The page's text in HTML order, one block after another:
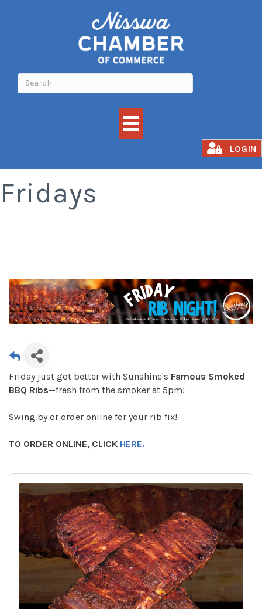
LOGIN
Fridays
Friday just got better with Sunshine's Famous Smoked
BBQ Ribs—fresh from the smoker at 5pm!
Swing by or order online for your rib fix!
TO ORDER ONLINE, CLICK HERE.